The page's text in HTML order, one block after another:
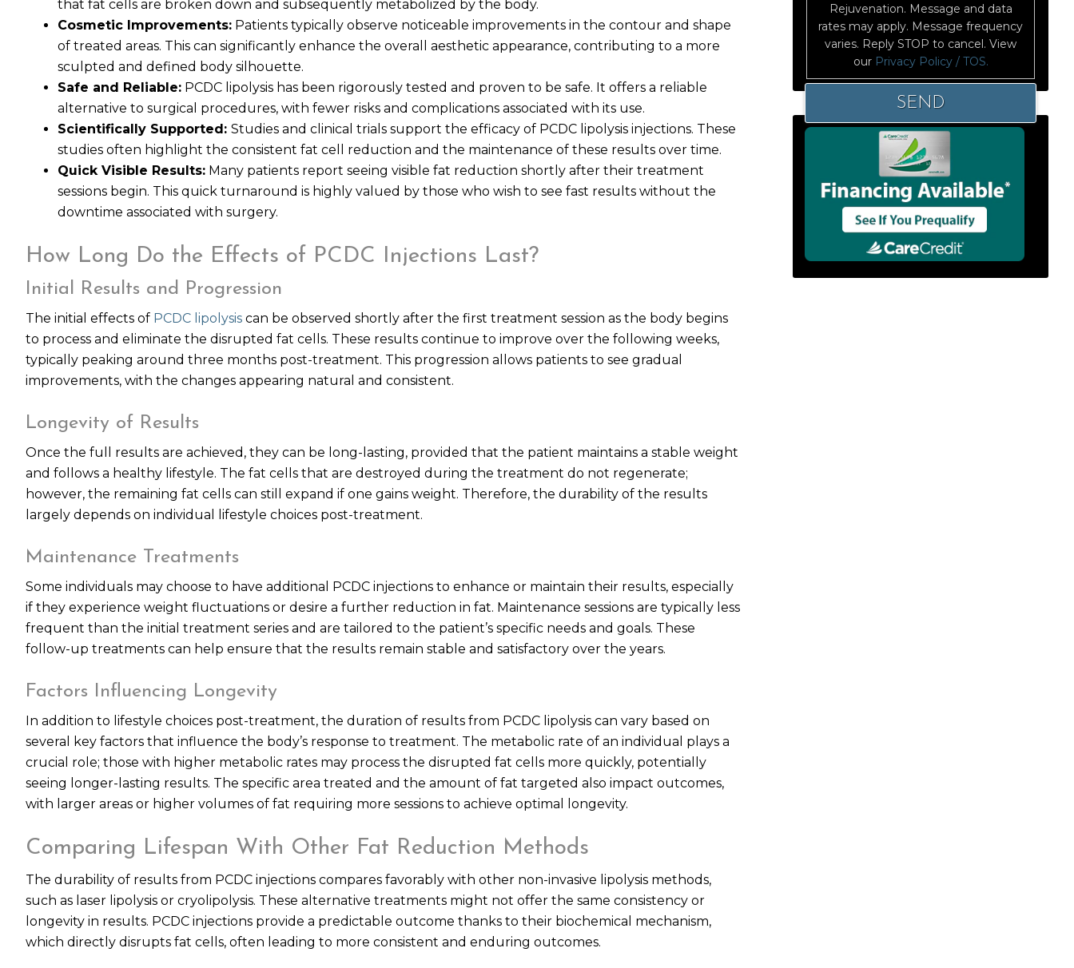
that fat cells are broken down and subsequently metabolized by the body.
Cosmetic Improvements: Patients typically observe noticeable improvements in the contour and shape
of treated areas. This can significantly enhance the overall aesthetic appearance, contributing to a more
sculpted and defined body silhouette.
Safe and Reliable: PCDC lipolysis has been rigorously tested and proven to be safe. It offers a reliable
alternative to surgical procedures, with fewer risks and complications associated with its use.
Scientifically Supported: Studies and clinical trials support the efficacy of PCDC lipolysis injections. These
studies often highlight the consistent fat cell reduction and the maintenance of these results over time.
Quick Visible Results: Many patients report seeing visible fat reduction shortly after their treatment
sessions begin. This quick turnaround is highly valued by those who wish to see fast results without the
downtime associated with surgery.
How Long Do the Effects of PCDC Injections Last?
Initial Results and Progression
The initial effects of PCDC lipolysis can be observed shortly after the first treatment session as the body begins
to process and eliminate the disrupted fat cells. These results continue to improve over the following weeks,
typically peaking around three months post-treatment. This progression allows patients to see gradual
improvements, with the changes appearing natural and consistent.
Longevity of Results
Once the full results are achieved, they can be long-lasting, provided that the patient maintains a stable weight
and follows a healthy lifestyle. The fat cells that are destroyed during the treatment do not regenerate;
however, the remaining fat cells can still expand if one gains weight. Therefore, the durability of the results
largely depends on individual lifestyle choices post-treatment.
Maintenance Treatments
Some individuals may choose to have additional PCDC injections to enhance or maintain their results, especially
if they experience weight fluctuations or desire a further reduction in fat. Maintenance sessions are typically less
frequent than the initial treatment series and are tailored to the patient’s specific needs and goals. These
follow-up treatments can help ensure that the results remain stable and satisfactory over the years.
Factors Influencing Longevity
In addition to lifestyle choices post-treatment, the duration of results from PCDC lipolysis can vary based on
several key factors that influence the body’s response to treatment. The metabolic rate of an individual plays a
crucial role; those with higher metabolic rates may process the disrupted fat cells more quickly, potentially
seeing longer-lasting results. The specific area treated and the amount of fat targeted also impact outcomes,
with larger areas or higher volumes of fat requiring more sessions to achieve optimal longevity.
Comparing Lifespan With Other Fat Reduction Methods
The durability of results from PCDC injections compares favorably with other non-invasive lipolysis methods,
such as laser lipolysis or cryolipolysis. These alternative treatments might not offer the same consistency or
longevity in results. PCDC injections provide a predictable outcome thanks to their biochemical mechanism,
which directly disrupts fat cells, often leading to more consistent and enduring outcomes.
Rejuvenation. Message and data
rates may apply. Message frequency
varies. Reply STOP to cancel. View
our Privacy Policy / TOS.